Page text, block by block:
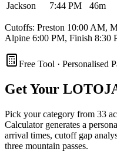
Jackson
7:44 PM 46m
Cutoffs: Preston 10:00 AM,
Alpine 6:00 PM, Finish 8:30
Free Tool · Personalised
Get Your
Pick your category from 33
Calculator generates a
arrival times, cutoff gap
three mountain passes.